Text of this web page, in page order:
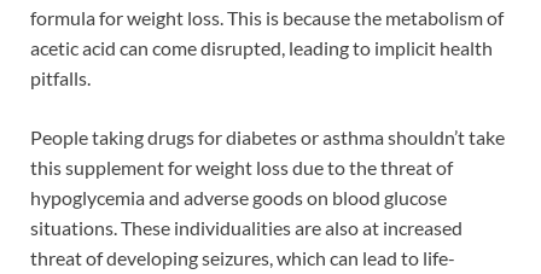
formula for weight loss. This is because the metabolism of
acetic acid can come disrupted, leading to implicit health
pitfalls.
People taking drugs for diabetes or asthma shouldn’t take
this supplement for weight loss due to the threat of
hypoglycemia and adverse goods on blood glucose
situations. These individualities are also at increased
threat of developing seizures, which can lead to life-